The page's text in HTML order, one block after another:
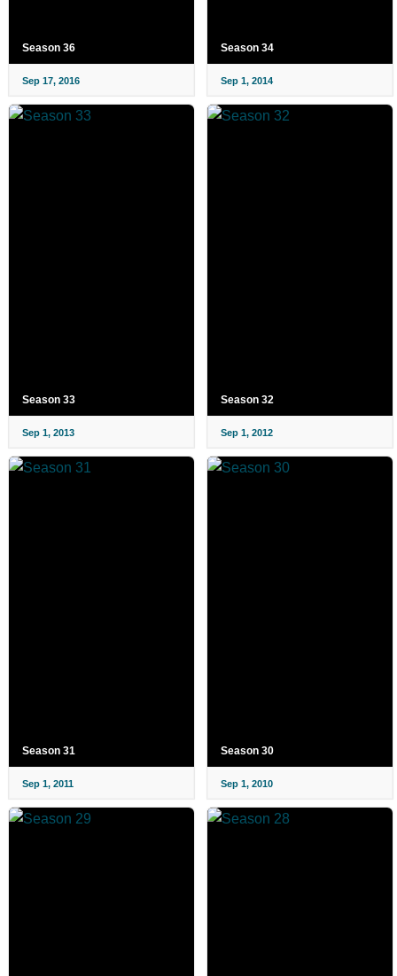
Season 36
Sep 17, 2016
Season 34
Sep 1, 2014
Season 33
Sep 1, 2013
Season 32
Sep 1, 2012
Season 31
Sep 1, 2011
Season 30
Sep 1, 2010